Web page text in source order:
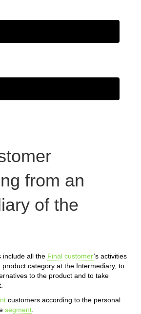
from an
of the
include all the Final customer’s activities
category at the Intermediary, to
to the product and to take
customers according to the personal
segment